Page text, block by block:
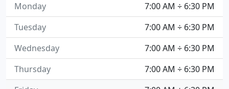
7:00 AM ÷ 6:30 PM
Monday
7:00 AM ÷ 6:30 PM
Tuesday
7:00 AM ÷ 6:30 PM
Wednesday
7:00 AM ÷ 6:30 PM
Thursday